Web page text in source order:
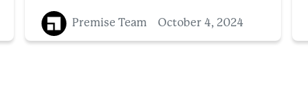
Premise Team October 4, 2024